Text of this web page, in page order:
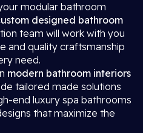
modular bathroom
designed bathroom
team will work with you
and quality craftsmanship
need.
modern bathroom interiors
tailored made solutions
end luxury spa bathrooms
that maximize the